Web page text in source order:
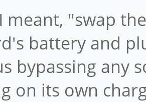
meant, "swap
battery and
bypassing any
on its own